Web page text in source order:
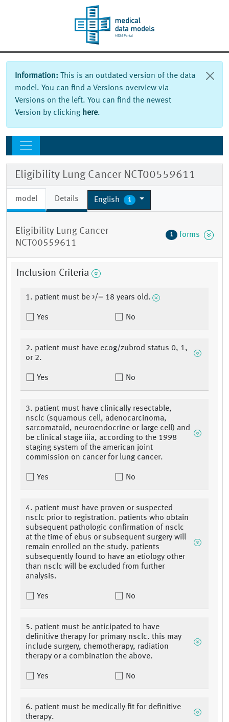
Information: This is an outdated version of the data
model. You can find a Versions overview via
Versions on the left. You can find the newest
Version by clicking here.
Eligibility Lung Cancer NCT00559611
model Details English 1
Eligibility Lung Cancer
NCT00559611
1 forms
Inclusion Criteria
1. patient must be >/= 18 years old.
Yes No
2. patient must have ecog/zubrod status 0, 1,
or 2.
Yes No
3. patient must have clinically resectable,
nsclc (squamous cell, adenocarcinoma,
sarcomatoid, neuroendocrine or large cell) and
be clinical stage iiia, according to the 1998
staging system of the american joint
commission on cancer for lung cancer.
Yes No
4. patient must have proven or suspected
nsclc prior to registration. patients who obtain
subsequent pathologic confirmation of nsclc
at the time of ebus or subsequent surgery will
remain enrolled on the study. patients
subsequently found to have an etiology other
than nsclc will be excluded from further
analysis.
Yes No
5. patient must be anticipated to have
definitive therapy for primary nsclc. this may
include surgery, chemotherapy, radiation
therapy or a combination the above.
Yes No
6. patient must be medically fit for definitive
therapy.